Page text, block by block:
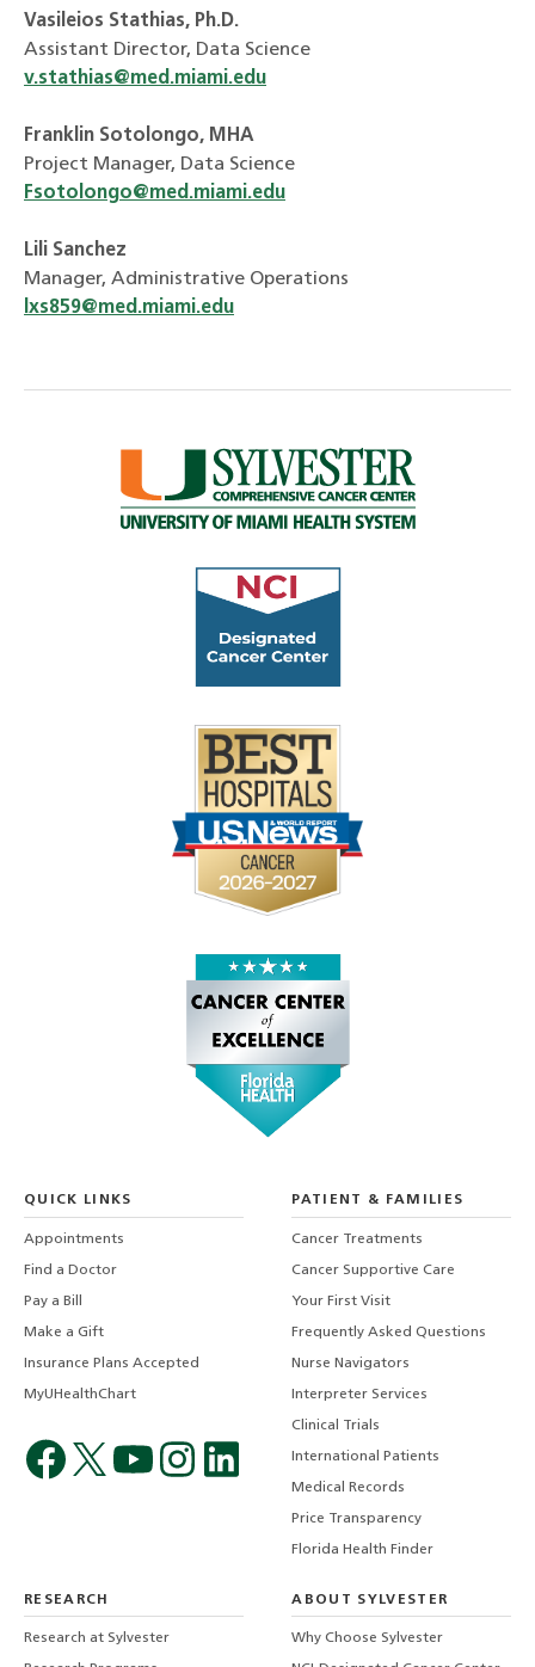
Vasileios Stathias, Ph.D.
Assistant Director, Data Science
v.stathias@med.miami.edu
Franklin Sotolongo, MHA
Project Manager, Data Science
Fsotolongo@med.miami.edu
Lili Sanchez
Manager, Administrative Operations
lxs859@med.miami.edu
QUICK LINKS
Appointments
Find a Doctor
Pay a Bill
Make a Gift
Insurance Plans Accepted
MyUHealthChart
PATIENT & FAMILIES
Cancer Treatments
Cancer Supportive Care
Your First Visit
Frequently Asked Questions
Nurse Navigators
Interpreter Services
Clinical Trials
International Patients
Medical Records
Price Transparency
Florida Health Finder
RESEARCH
Research at Sylvester
ABOUT SYLVESTER
Why Choose Sylvester